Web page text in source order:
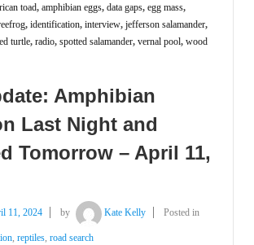
toad, amphibian eggs, data gaps, egg mass,
, identification, interview, jefferson salamander,
turtle, radio, spotted salamander, vernal pool, wood
Amphibian
Last Night and
Tomorrow – April 11,
11, 2024 by Kate Kelly Posted in
, reptiles, road search